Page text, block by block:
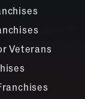
Veterans